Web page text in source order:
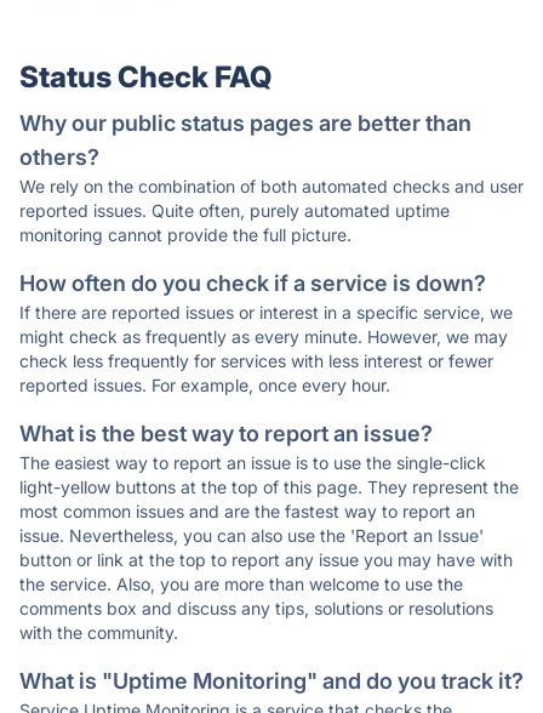
Status Check FAQ
Why our public status pages are better than
others?
We rely on the combination of both automated checks and user
reported issues. Quite often, purely automated uptime
monitoring cannot provide the full picture.
How often do you check if a service is down?
If there are reported issues or interest in a specific service, we
might check as frequently as every minute. However, we may
check less frequently for services with less interest or fewer
reported issues. For example, once every hour.
What is the best way to report an issue?
The easiest way to report an issue is to use the single-click
light-yellow buttons at the top of this page. They represent the
most common issues and are the fastest way to report an
issue. Nevertheless, you can also use the 'Report an Issue'
button or link at the top to report any issue you may have with
the service. Also, you are more than welcome to use the
comments box and discuss any tips, solutions or resolutions
with the community.
What is "Uptime Monitoring" and do you track it?